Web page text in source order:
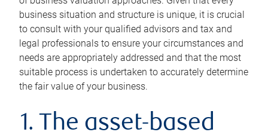
business situation and structure is unique, it is crucial
to consult with your qualified advisors and tax and
legal professionals to ensure your circumstances and
needs are appropriately addressed and that the most
suitable process is undertaken to accurately determine
the fair value of your business.
1. The asset-based